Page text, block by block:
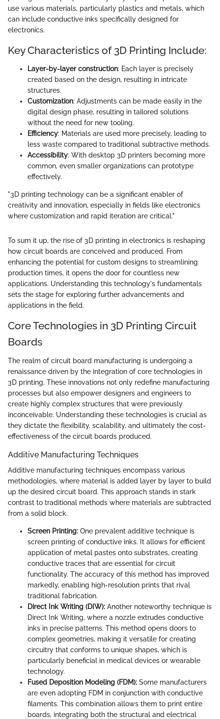
use various materials, particularly plastics and metals, which
can include conductive inks specifically designed for
electronics.
Key Characteristics of 3D Printing Include:
Layer-by-layer construction: Each layer is precisely
created based on the design, resulting in intricate
structures.
Customization: Adjustments can be made easily in the
digital design phase, resulting in tailored solutions
without the need for new tooling.
Efficiency: Materials are used more precisely, leading to
less waste compared to traditional subtractive methods.
Accessibility: With desktop 3D printers becoming more
common, even smaller organizations can prototype
effectively.
"3D printing technology can be a significant enabler of
creativity and innovation, especially in fields like electronics
where customization and rapid iteration are critical."
To sum it up, the rise of 3D printing in electronics is reshaping
how circuit boards are conceived and produced. From
enhancing the potential for custom designs to streamlining
production times, it opens the door for countless new
applications. Understanding this technology's fundamentals
sets the stage for exploring further advancements and
applications in the field.
Core Technologies in 3D Printing Circuit
Boards
The realm of circuit board manufacturing is undergoing a
renaissance driven by the integration of core technologies in
3D printing. These innovations not only redefine manufacturing
processes but also empower designers and engineers to
create highly complex structures that were previously
inconceivable. Understanding these technologies is crucial as
they dictate the flexibility, scalability, and ultimately the cost-
effectiveness of the circuit boards produced.
Additive Manufacturing Techniques
Additive manufacturing techniques encompass various
methodologies, where material is added layer by layer to build
up the desired circuit board. This approach stands in stark
contrast to traditional methods where materials are subtracted
from a solid block.
Screen Printing: One prevalent additive technique is
screen printing of conductive inks. It allows for efficient
application of metal pastes onto substrates, creating
conductive traces that are essential for circuit
functionality. The accuracy of this method has improved
markedly, enabling high-resolution prints that rival
traditional fabrication.
Direct Ink Writing (DIW): Another noteworthy technique is
Direct Ink Writing, where a nozzle extrudes conductive
inks in precise patterns. This method opens doors to
complex geometries, making it versatile for creating
circuitry that conforms to unique shapes, which is
particularly beneficial in medical devices or wearable
technology.
Fused Deposition Modeling (FDM): Some manufacturers
are even adopting FDM in conjunction with conductive
filaments. This combination allows them to print entire
boards, integrating both the structural and electrical